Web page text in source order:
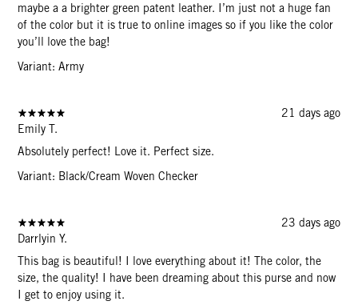
maybe a a brighter green patent leather. I’m just not a huge fan
of the color but it is true to online images so if you like the color
you’ll love the bag!
Variant: Army
21 days ago
Emily T.
Absolutely perfect! Love it. Perfect size.
Variant: Black/Cream Woven Checker
23 days ago
Darrlyin Y.
This bag is beautiful! I love everything about it! The color, the
size, the quality! I have been dreaming about this purse and now
I get to enjoy using it.